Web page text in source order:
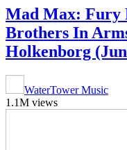
Mad Max: Fury
Brothers In
Holkenborg
WaterTower Music
1.1M views